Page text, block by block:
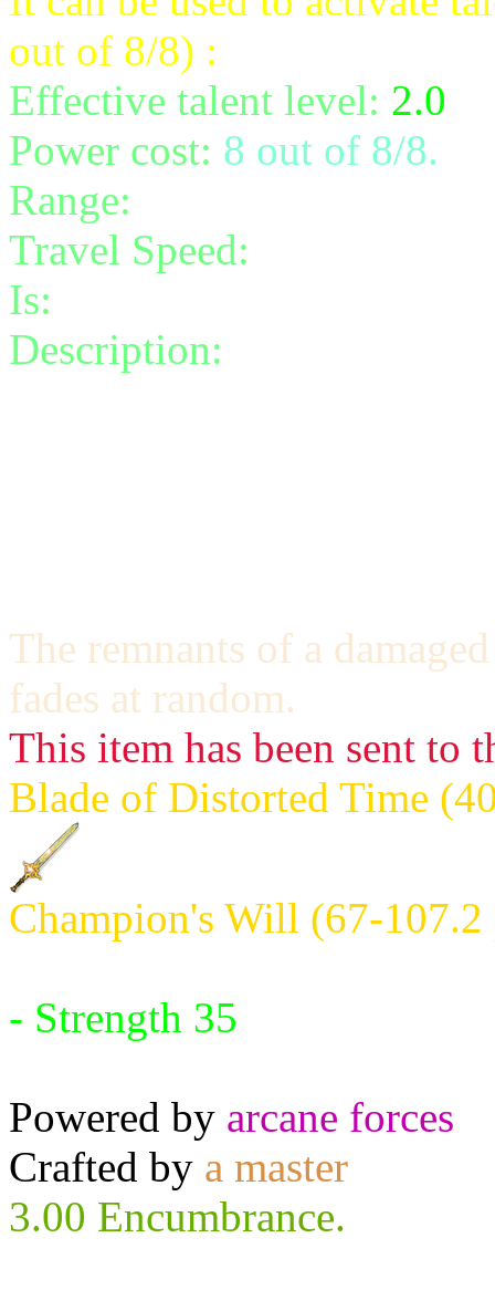
out of 8/8) :
Effective talent level: 2.0
Power cost: 8 out of 8/8.
Range:
Travel Speed:
Is:
Description:
The remnants of a
fades at random.
This item has been sent to
Blade of Distorted Time
Champion's Will (67-107.2
- Strength 35
Powered by arcane forces
Crafted by a master
3.00 Encumbrance.